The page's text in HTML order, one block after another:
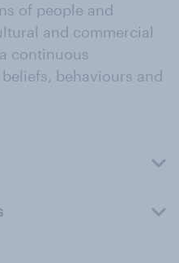
of people and
and commercial
continuous
behaviours and